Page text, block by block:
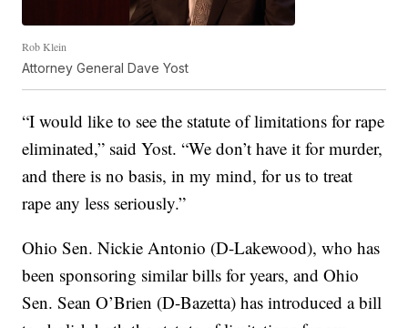
Rob Klein
Attorney General Dave Yost
“I would like to see the statute of limitations for rape
eliminated,” said Yost. “We don’t have it for murder,
and there is no basis, in my mind, for us to treat
rape any less seriously.”
Ohio Sen. Nickie Antonio (D-Lakewood), who has
been sponsoring similar bills for years, and Ohio
Sen. Sean O’Brien (D-Bazetta) has introduced a bill